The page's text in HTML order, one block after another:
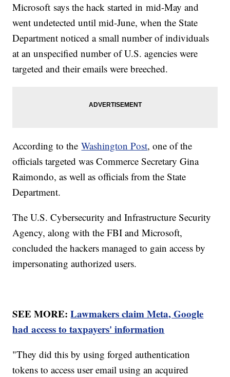
Microsoft says the hack started in mid-May and
went undetected until mid-June, when the State
Department noticed a small number of individuals
at an unspecified number of U.S. agencies were
targeted and their emails were breeched.
According to theWashington Post, one of the
officials targeted was Commerce Secretary Gina
Raimondo, as well as officials from the State
Department.
The U.S. Cybersecurity and Infrastructure Security
Agency, along with the FBI and Microsoft,
concluded the hackers managed to gain access by
impersonating authorized users.
SEE MORE:Lawmakers claim Meta, Google
had access to taxpayers' information
"They did this by using forged authentication
tokens to access user email using an acquired